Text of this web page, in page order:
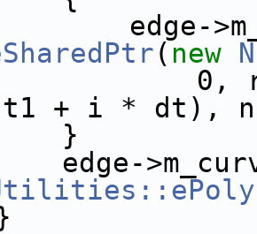
( new
r *
+ i * dt),